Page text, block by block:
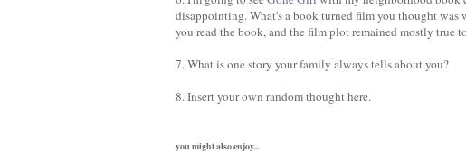
disappointing. What's a book turned film you thought
you read the book, and the film plot remained mostly true
7. What is one story your family always tells about you?
8. Insert your own random thought here.
you might also enjoy...